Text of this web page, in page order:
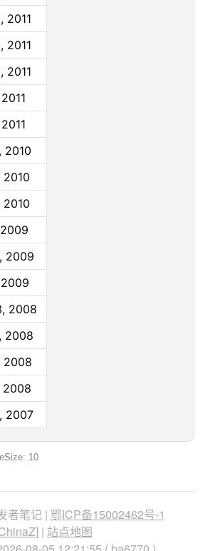
2011
2011
2011
2010
2010
2010
2009
2009
2008
2008
2008
2008
2007
10
者笔记 | 鄂ICP备15002462号-1
] | 站点地图